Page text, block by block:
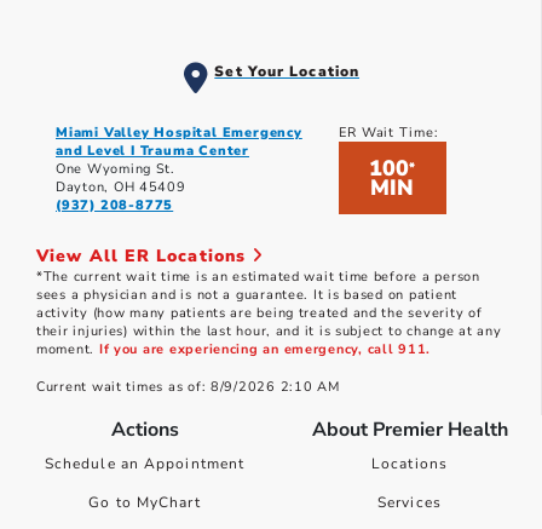
Set Your Location
Miami Valley Hospital Emergency
and Level I Trauma Center
One Wyoming St.
Dayton, OH 45409
(937) 208-8775
ER Wait Time:
100*
MIN
View All ER Locations
*The current wait time is an estimated wait time before a person
sees a physician and is not a guarantee. It is based on patient
activity (how many patients are being treated and the severity of
their injuries) within the last hour, and it is subject to change at any
moment. If you are experiencing an emergency, call 911.
Current wait times as of: 8/9/2026 2:10 AM
Actions
Schedule an Appointment
Go to MyChart
About Premier Health
Locations
Services